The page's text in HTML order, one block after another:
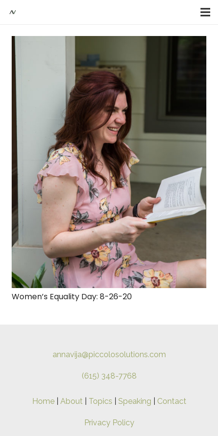
Women’s Equality Day: 8-26-20
annavija@piccolosolutions.com
(615) 348-7768
Home| About Topics Speaking Contact
Privacy Policy